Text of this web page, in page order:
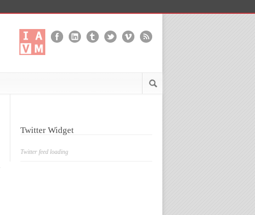
Twitter Widget
Twitter feed loading